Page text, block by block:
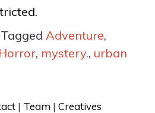
Tagged Adventure,
Horror, mystery., urban
| Team | Creatives